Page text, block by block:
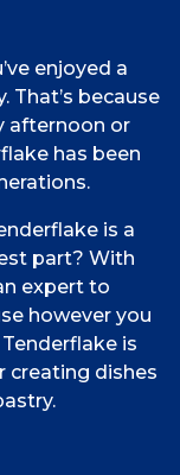
enjoyed a
That’s because
afternoon or
has been
is a
part? With
expert to
however you
is
creating dishes